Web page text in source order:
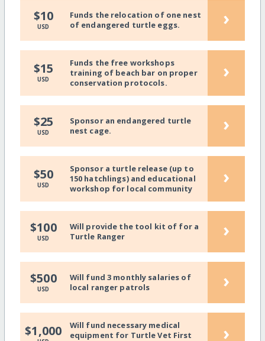
$10
USD
Funds the relocation of one nest
of endangered turtle eggs.
›
$15
USD
Funds the free workshops
training of beach bar on proper
conservation protocols.
›
$25
USD
Sponsor an endangered turtle
nest cage.
›
$50
USD
Sponsor a turtle release (up to
150 hatchlings) and educational
workshop for local community
›
$100
USD
Will provide the tool kit of for a
Turtle Ranger
›
$500
USD
Will fund 3 monthly salaries of
local ranger patrols
›
$1,000
Will fund necessary medical
equipment for Turtle Vet First
›